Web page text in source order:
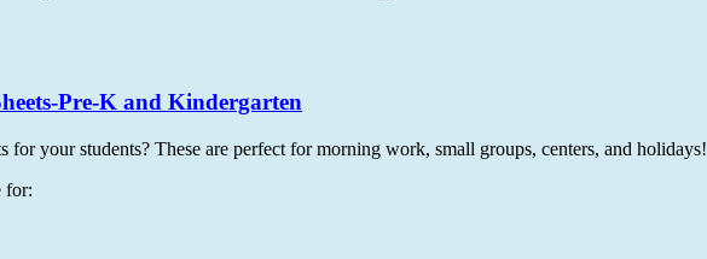
Pre-K and Kindergarten
for your students? These are perfect for morning work, small groups, centers, and holidays!
for: